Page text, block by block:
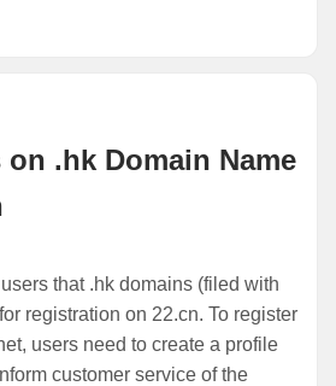
.hk Domain Name
that .hk domains (filed with
registration on 22.cn. To register
users need to create a profile
customer service of the